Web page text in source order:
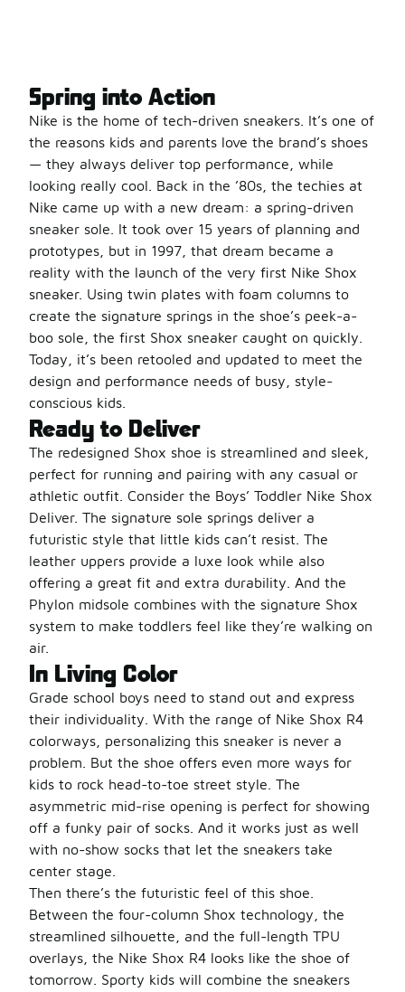
Spring into Action
Nike is the home of tech-driven sneakers. It’s one of
the reasons kids and parents love the brand’s shoes
— they always deliver top performance, while
looking really cool. Back in the ’80s, the techies at
Nike came up with a new dream: a spring-driven
sneaker sole. It took over 15 years of planning and
prototypes, but in 1997, that dream became a
reality with the launch of the very first Nike Shox
sneaker. Using twin plates with foam columns to
create the signature springs in the shoe’s peek-a-
boo sole, the first Shox sneaker caught on quickly.
Today, it’s been retooled and updated to meet the
design and performance needs of busy, style-
conscious kids.
Ready to Deliver
The redesigned Shox shoe is streamlined and sleek,
perfect for running and pairing with any casual or
athletic outfit. Consider the Boys’ Toddler Nike Shox
Deliver. The signature sole springs deliver a
futuristic style that little kids can’t resist. The
leather uppers provide a luxe look while also
offering a great fit and extra durability. And the
Phylon midsole combines with the signature Shox
system to make toddlers feel like they’re walking on
air.
In Living Color
Grade school boys need to stand out and express
their individuality. With the range of Nike Shox R4
colorways, personalizing this sneaker is never a
problem. But the shoe offers even more ways for
kids to rock head-to-toe street style. The
asymmetric mid-rise opening is perfect for showing
off a funky pair of socks. And it works just as well
with no-show socks that let the sneakers take
center stage.
Then there’s the futuristic feel of this shoe.
Between the four-column Shox technology, the
streamlined silhouette, and the full-length TPU
overlays, the Nike Shox R4 looks like the shoe of
tomorrow. Sporty kids will combine the sneakers